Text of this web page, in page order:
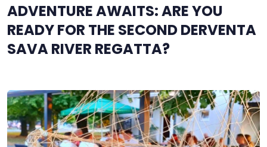
ADVENTURE AWAITS: ARE YOU
READY FOR THE SECOND DERVENTA
SAVA RIVER REGATTA?